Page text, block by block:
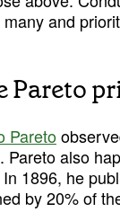
and
Pareto
Pareto
also
1896, he
by 20% of